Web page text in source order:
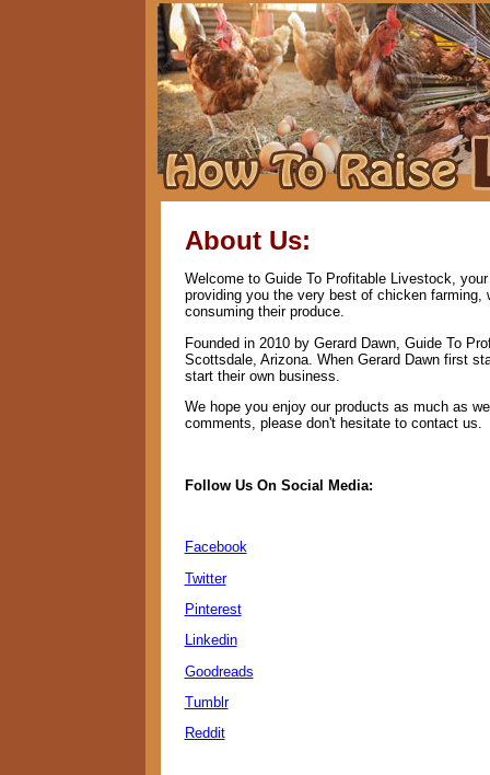
About Us:
Welcome to Guide To Profitable Livestock,
providing you the very best of chicken
consuming their produce.
Founded in 2010 by Gerard Dawn, Guide To
Scottsdale, Arizona. When Gerard Dawn first
start their own business.
We hope you enjoy our products as much as
comments, please don't hesitate to contact us.
Follow Us On Social Media:
Facebook
Twitter
Pinterest
Linkedin
Goodreads
Tumblr
Reddit